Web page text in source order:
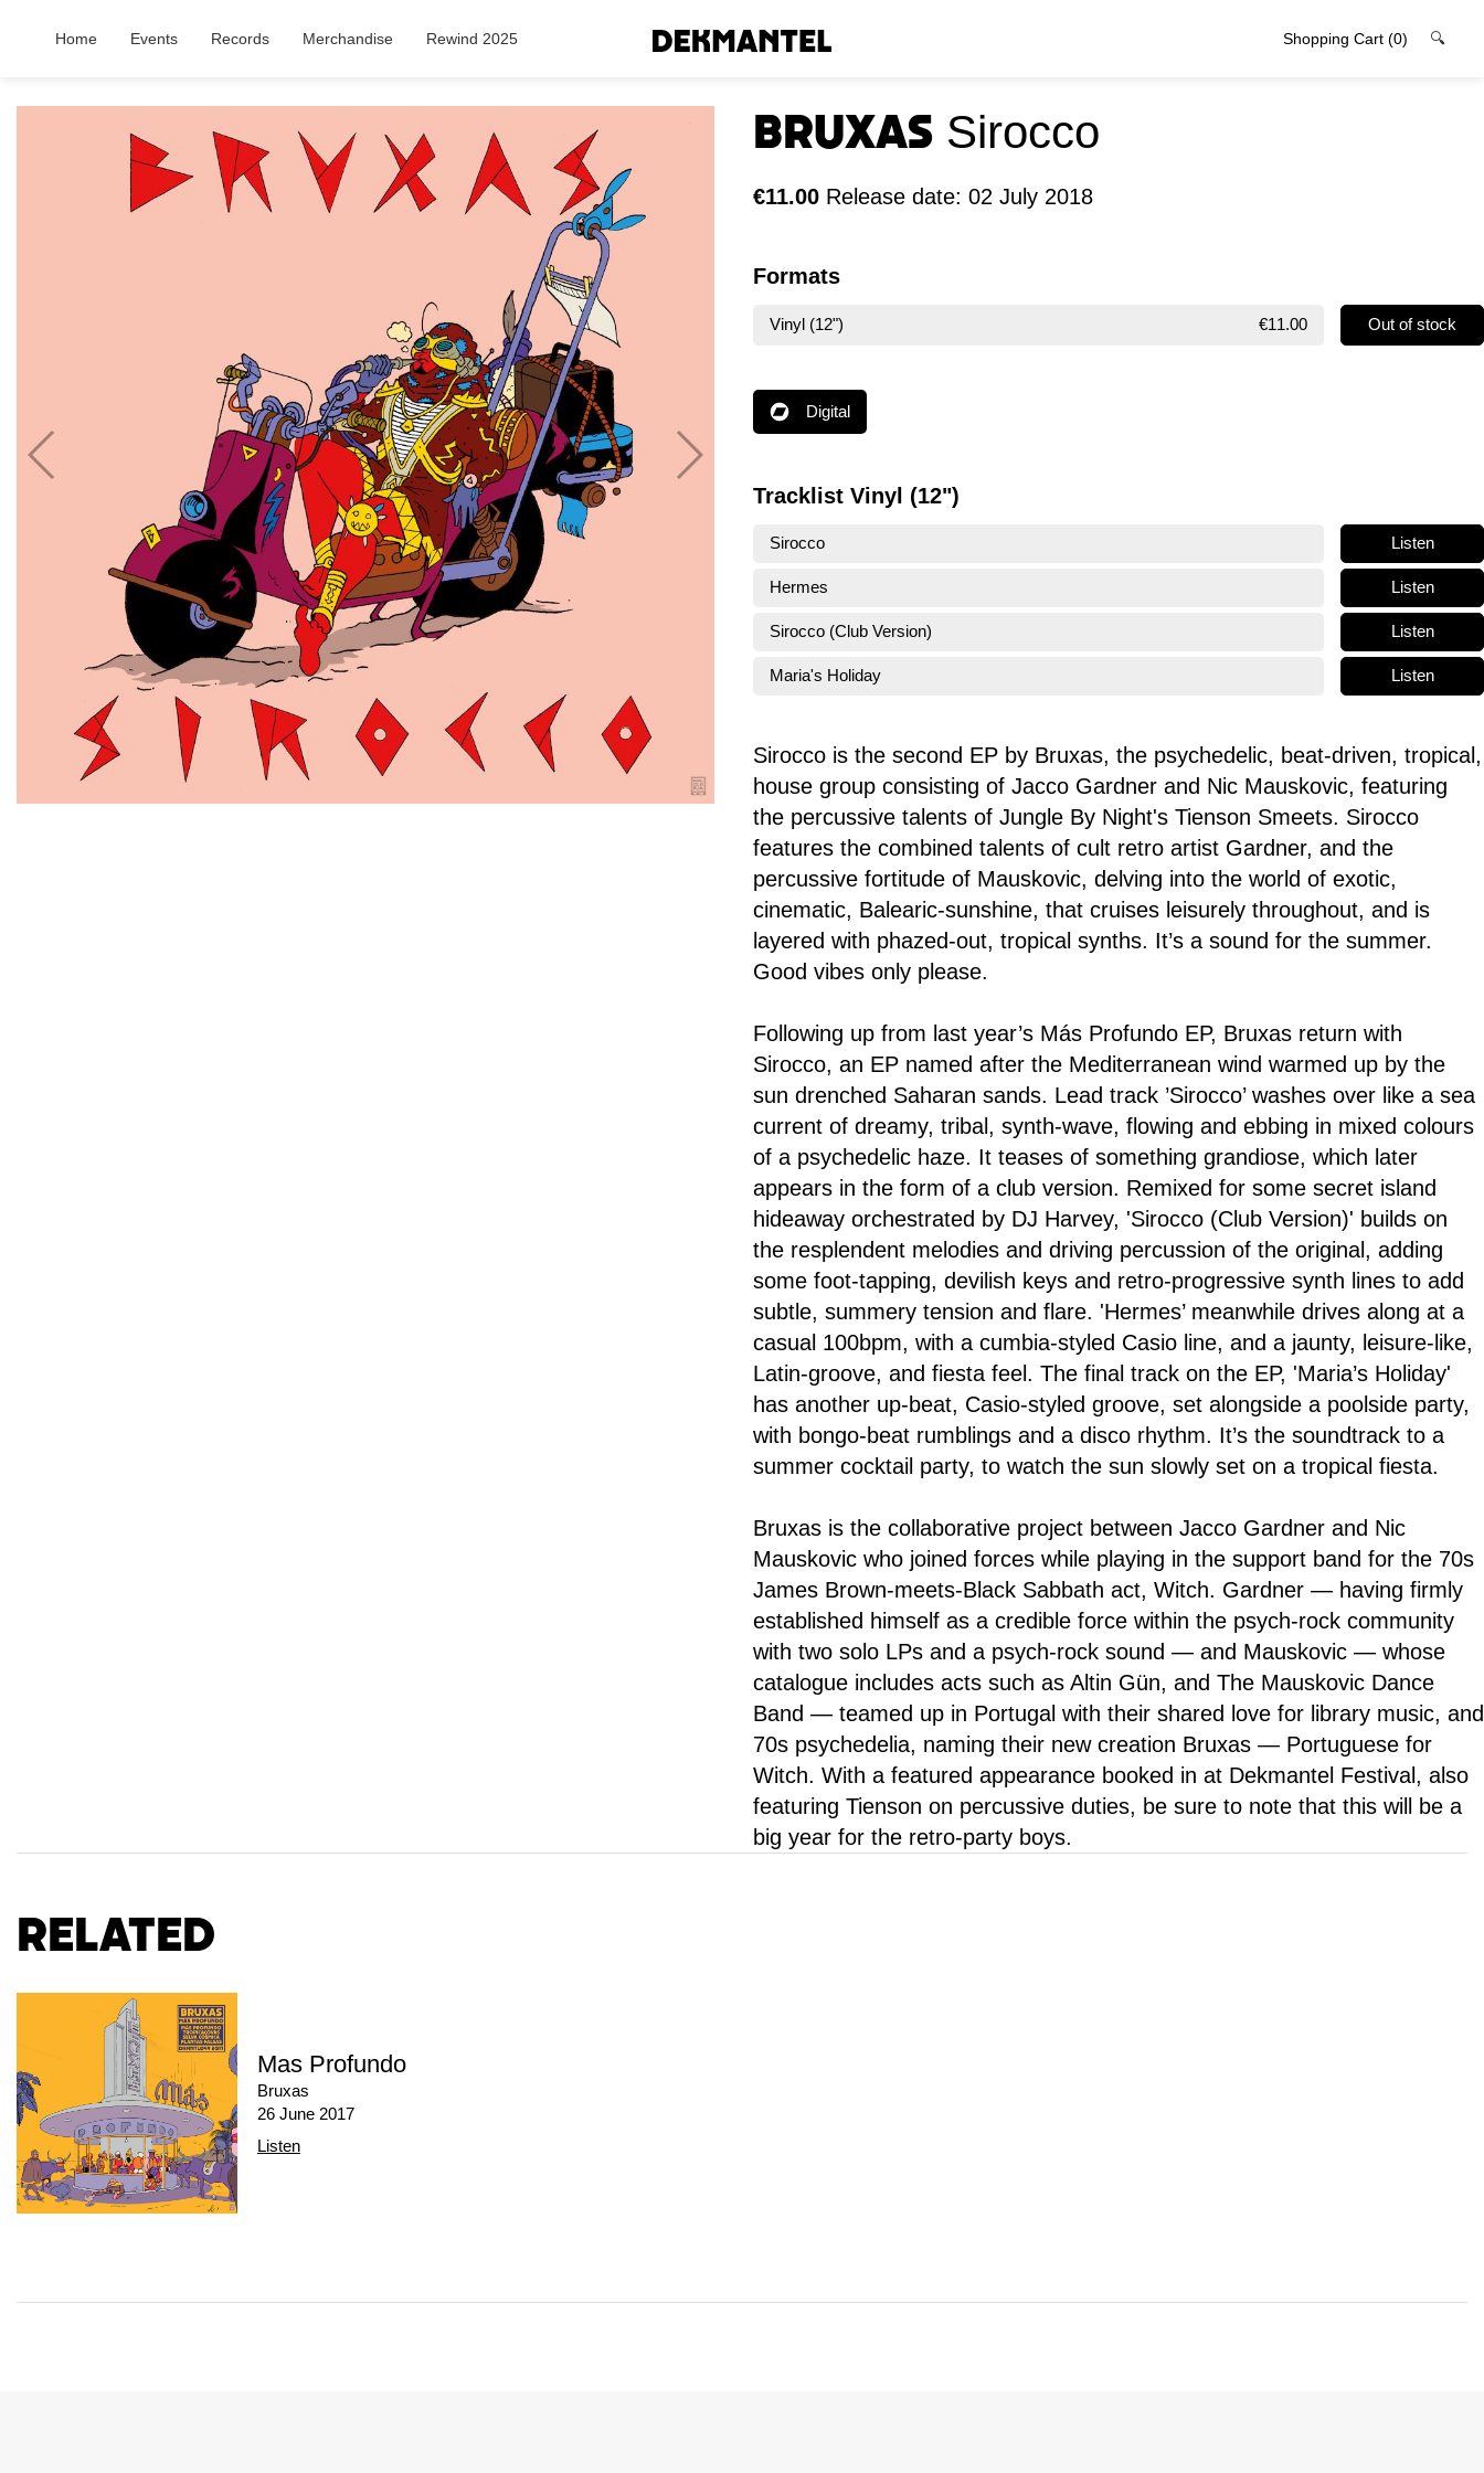
Home Events Records Merchandise Rewind 2025 Shopping Cart (0) 🔍
Bruxas Sirocco
€11.00 Release date: 02 July 2018
Formats
Vinyl (12") €11.00 Out of stock
Digital
Tracklist Vinyl (12")
Sirocco Listen
Hermes Listen
Sirocco (Club Version) Listen
Maria's Holiday Listen
Sirocco is the second EP by Bruxas, the psychedelic, beat-driven, tropical,
house group consisting of Jacco Gardner and Nic Mauskovic, featuring
the percussive talents of Jungle By Night's Tienson Smeets. Sirocco
features the combined talents of cult retro artist Gardner, and the
percussive fortitude of Mauskovic, delving into the world of exotic,
cinematic, Balearic-sunshine, that cruises leisurely throughout, and is
layered with phazed-out, tropical synths. It’s a sound for the summer.
Good vibes only please.
Following up from last year’s Más Profundo EP, Bruxas return with
Sirocco, an EP named after the Mediterranean wind warmed up by the
sun drenched Saharan sands. Lead track ’Sirocco’ washes over like a sea
current of dreamy, tribal, synth-wave, flowing and ebbing in mixed colours
of a psychedelic haze. It teases of something grandiose, which later
appears in the form of a club version. Remixed for some secret island
hideaway orchestrated by DJ Harvey, 'Sirocco (Club Version)' builds on
the resplendent melodies and driving percussion of the original, adding
some foot-tapping, devilish keys and retro-progressive synth lines to add
subtle, summery tension and flare. 'Hermes’ meanwhile drives along at a
casual 100bpm, with a cumbia-styled Casio line, and a jaunty, leisure-like,
Latin-groove, and fiesta feel. The final track on the EP, 'Maria’s Holiday'
has another up-beat, Casio-styled groove, set alongside a poolside party,
with bongo-beat rumblings and a disco rhythm. It’s the soundtrack to a
summer cocktail party, to watch the sun slowly set on a tropical fiesta.
Bruxas is the collaborative project between Jacco Gardner and Nic
Mauskovic who joined forces while playing in the support band for the 70s
James Brown-meets-Black Sabbath act, Witch. Gardner — having firmly
established himself as a credible force within the psych-rock community
with two solo LPs and a psych-rock sound — and Mauskovic — whose
catalogue includes acts such as Altin Gün, and The Mauskovic Dance
Band — teamed up in Portugal with their shared love for library music, and
70s psychedelia, naming their new creation Bruxas — Portuguese for
Witch. With a featured appearance booked in at Dekmantel Festival, also
featuring Tienson on percussive duties, be sure to note that this will be a
big year for the retro-party boys.
Related
Mas Profundo
Bruxas
26 June 2017
Listen